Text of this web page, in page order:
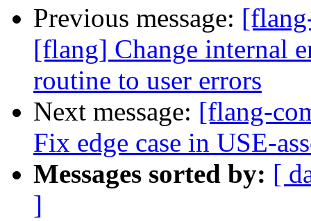
Previous message:
[flang] Change internal
routine to user errors
Next message: [flang-
Fix edge case in USE-
Messages sorted by: [
]